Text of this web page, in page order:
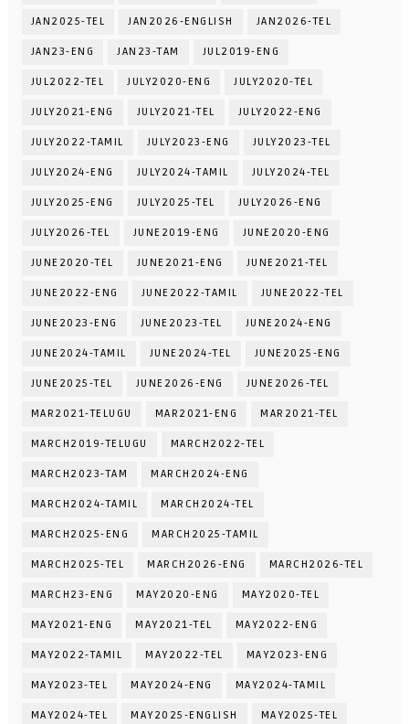
JAN2025-TEL JAN2026-ENGLISH JAN2026-TEL
JAN23-ENG JAN23-TAM JUL2019-ENG
JUL2022-TEL JULY2020-ENG JULY2020-TEL
JULY2021-ENG JULY2021-TEL JULY2022-ENG
JULY2022-TAMIL JULY2023-ENG JULY2023-TEL
JULY2024-ENG JULY2024-TAMIL JULY2024-TEL
JULY2025-ENG JULY2025-TEL JULY2026-ENG
JULY2026-TEL JUNE2019-ENG JUNE2020-ENG
JUNE2020-TEL JUNE2021-ENG JUNE2021-TEL
JUNE2022-ENG JUNE2022-TAMIL JUNE2022-TEL
JUNE2023-ENG JUNE2023-TEL JUNE2024-ENG
JUNE2024-TAMIL JUNE2024-TEL JUNE2025-ENG
JUNE2025-TEL JUNE2026-ENG JUNE2026-TEL
MAR2021-TELUGU MAR2021-ENG MAR2021-TEL
MARCH2019-TELUGU MARCH2022-TEL
MARCH2023-TAM MARCH2024-ENG
MARCH2024-TAMIL MARCH2024-TEL
MARCH2025-ENG MARCH2025-TAMIL
MARCH2025-TEL MARCH2026-ENG MARCH2026-TEL
MARCH23-ENG MAY2020-ENG MAY2020-TEL
MAY2021-ENG MAY2021-TEL MAY2022-ENG
MAY2022-TAMIL MAY2022-TEL MAY2023-ENG
MAY2023-TEL MAY2024-ENG MAY2024-TAMIL
MAY2024-TEL MAY2025-ENGLISH MAY2025-TEL